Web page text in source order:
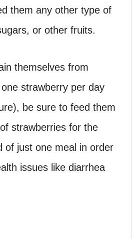
them any other type of
or other fruits.
themselves from
strawberry per day
be sure to feed them
strawberries for the
of just one meal in order
issues like diarrhea